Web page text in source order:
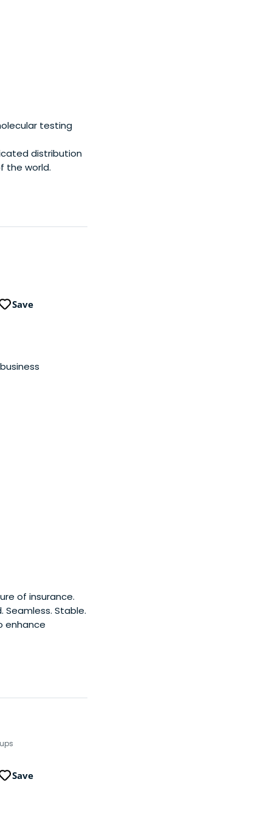
testing
distribution
the world.
Save
of insurance.
Stable.
enhance
Save